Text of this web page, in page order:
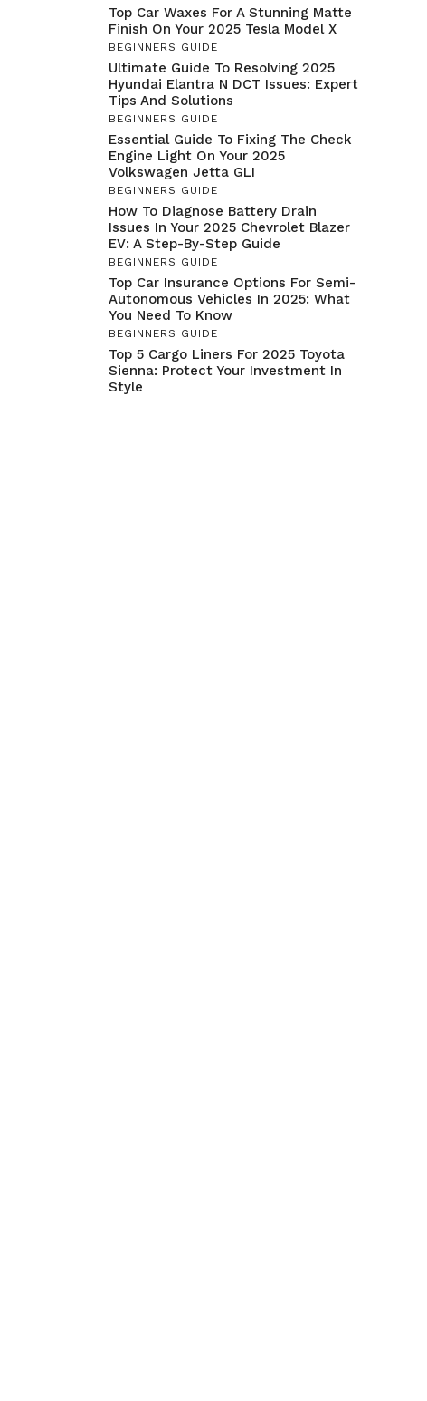
Top Car Waxes For A Stunning Matte
Finish On Your 2025 Tesla Model X
BEGINNERS GUIDE
Ultimate Guide To Resolving 2025
Hyundai Elantra N DCT Issues: Expert
Tips And Solutions
BEGINNERS GUIDE
Essential Guide To Fixing The Check
Engine Light On Your 2025
Volkswagen Jetta GLI
BEGINNERS GUIDE
How To Diagnose Battery Drain
Issues In Your 2025 Chevrolet Blazer
EV: A Step-By-Step Guide
BEGINNERS GUIDE
Top Car Insurance Options For Semi-
Autonomous Vehicles In 2025: What
You Need To Know
BEGINNERS GUIDE
Top 5 Cargo Liners For 2025 Toyota
Sienna: Protect Your Investment In
Style